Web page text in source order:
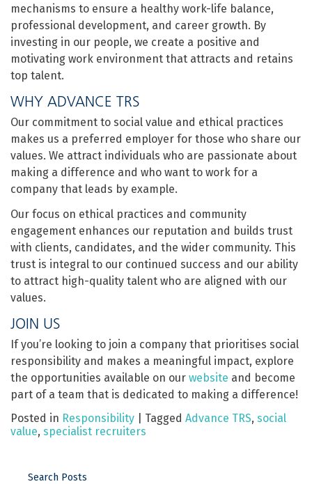
mechanisms to ensure a healthy work-life balance,
professional development, and career growth. By
investing in our people, we create a positive and
motivating work environment that attracts and retains
top talent.
WHY ADVANCE TRS
Our commitment to social value and ethical practices
makes us a preferred employer for those who share our
values. We attract individuals who are passionate about
making a difference and who want to work for a
company that leads by example.
Our focus on ethical practices and community
engagement enhances our reputation and builds trust
with clients, candidates, and the wider community. This
trust is integral to our continued success and our ability
to attract high-quality talent who are aligned with our
values.
JOIN US
If you’re looking to join a company that prioritises social
responsibility and makes a meaningful impact, explore
the opportunities available on our website and become
part of a team that is dedicated to making a difference!
Posted in Responsibility Tagged Advance TRS, social
value, specialist recruiters
Search Posts